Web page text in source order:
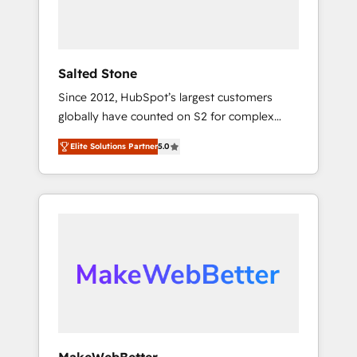
Salted Stone
Since 2012, HubSpot’s largest customers
globally have counted on S2 for complex
migrations, change management, systems
integration, and creative solutions that
deliver measurable impact and transform
brand experiences As one of the few full-
globally regionalized HubSpot websites,
integrated marketing campaigns, & RevOps
Elite Solutions Partner5.0